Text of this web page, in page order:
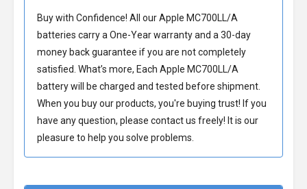
Buy with Confidence! All ourApple MC700LL/A
batteries carry a One-Year warranty and a 30-day
money back guarantee if you are not completely
satisfied. What’s more, Each Apple MC700LL/A
batterywill be charged and tested before shipment.
When you buy our products, you're buying trust! If you
have any question, please contact us freely! It is our
pleasure to help you solve problems.